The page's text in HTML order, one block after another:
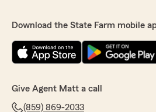
Download the State Farm mobile
Give Agent Matt a call
(859) 869-2033